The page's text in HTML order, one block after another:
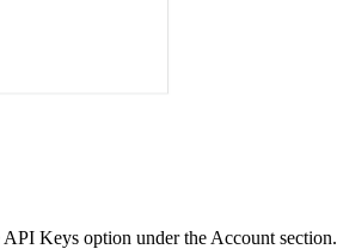
API Keys option under the Account section.